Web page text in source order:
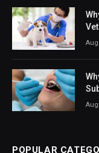
POPULAR